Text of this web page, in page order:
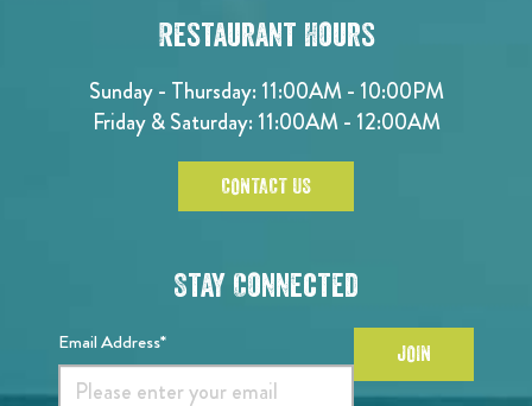
Restaurant Hours
Sunday - Thursday: 11:00AM - 10:00PM
Friday & Saturday: 11:00AM - 12:00AM
CONTACT US
Stay Connected
Email Address* JOIN